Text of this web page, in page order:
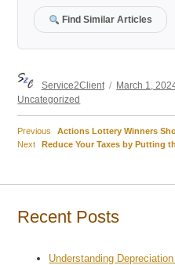
Find Similar Articles
Service2Client
on
March 1,
Uncategorized
Post
Previous
Previous
post:
Actions Lottery Winners
Next
Next
Reduce Your Taxes by Putting
Recent Posts
Understanding